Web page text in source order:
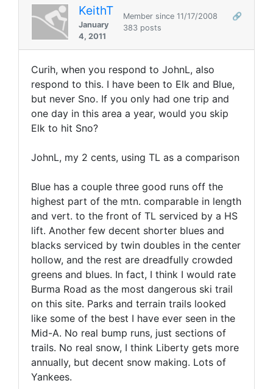
KeithT
January
4, 2011
Member since 11/17/2008
🔗
383 posts
Curih, when you respond to JohnL, also
respond to this. I have been to Elk and Blue,
but never Sno. If you only had one trip and
one day in this area a year, would you skip
Elk to hit Sno?
JohnL, my 2 cents, using TL as a comparison
Blue has a couple three good runs off the
highest part of the mtn. comparable in length
and vert. to the front of TL serviced by a HS
lift. Another few decent shorter blues and
blacks serviced by twin doubles in the center
hollow, and the rest are dreadfully crowded
greens and blues. In fact, I think I would rate
Burma Road as the most dangerous ski trail
on this site. Parks and terrain trails looked
like some of the best I have ever seen in the
Mid-A. No real bump runs, just sections of
trails. No real snow, I think Liberty gets more
annually, but decent snow making. Lots of
Yankees.